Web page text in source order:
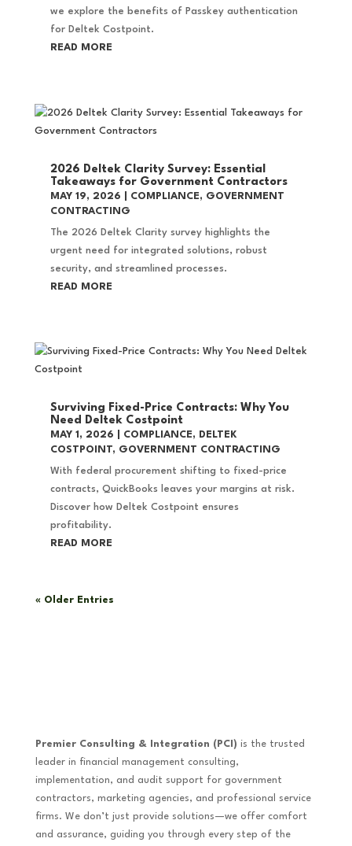
we explore the benefits of Passkey authentication
for Deltek Costpoint.
READ MORE
2026 Deltek Clarity Survey: Essential
Takeaways for Government Contractors
MAY 19, 2026 COMPLIANCE, GOVERNMENT
CONTRACTING
The 2026 Deltek Clarity survey highlights the
urgent need for integrated solutions, robust
security, and streamlined processes.
READ MORE
Surviving Fixed-Price Contracts: Why You
Need Deltek Costpoint
MAY 1, 2026 COMPLIANCE,
DELTEK
COSTPOINT, GOVERNMENT CONTRACTING
With federal procurement shifting to fixed-price
contracts, QuickBooks leaves your margins at risk.
Discover how Deltek Costpoint ensures
profitability.
READ MORE
« Older Entries
Premier Consulting & Integration (PCI) is the trusted
leader in financial management consulting,
implementation, and audit support for government
contractors, marketing agencies, and professional service
firms. We don’t just provide solutions—we offer comfort
and assurance, guiding you through every step of the